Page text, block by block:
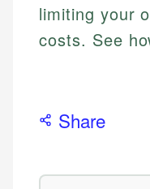
limiting your
costs. See
Share